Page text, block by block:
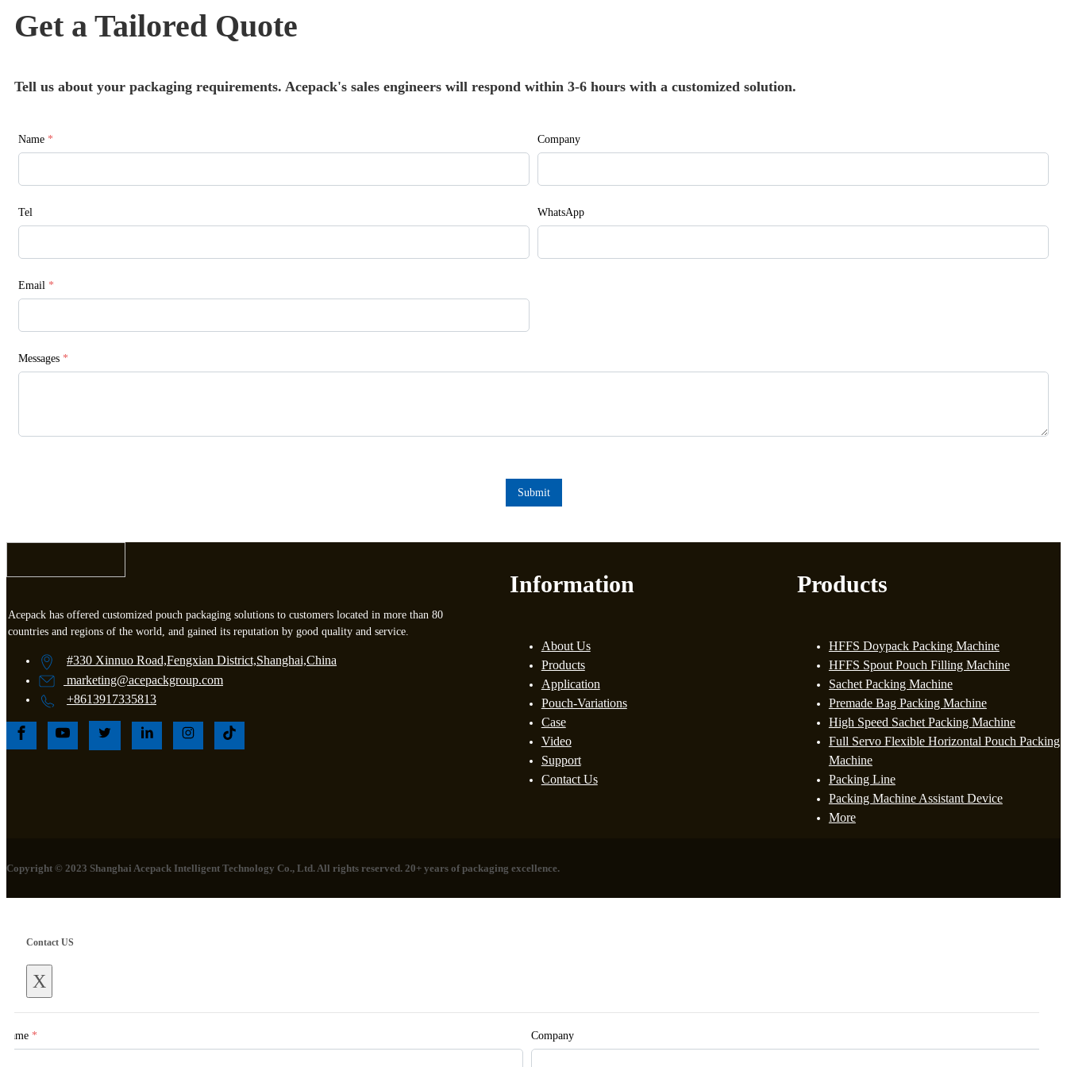
Get a Tailored Quote
Tell us about your packaging requirements. Acepack's sales engineers will respond within 3-6 hours with a customized solution.
Name * Company
Tel WhatsApp
Email *
Messages *
Submit
Acepack has offered customized pouch packaging solutions to customers located in more than 80
countries and regions of the world, and gained its reputation by good quality and service.
#330 Xinnuo Road,Fengxian District,Shanghai,China
marketing@acepackgroup.com
+8613917335813
Information
About Us
Products
Application
Pouch-Variations
Case
Video
Support
Contact Us
Products
HFFS Doypack Packing Machine
HFFS Spout Pouch Filling Machine
Sachet Packing Machine
Premade Bag Packing Machine
High Speed Sachet Packing Machine
Full Servo Flexible Horizontal Pouch Packing
Machine
Packing Line
Packing Machine Assistant Device
More
Copyright © 2023 Shanghai Acepack Intelligent Technology Co., Ltd. All rights reserved. 20+ years of packaging excellence.
Contact US
X
Name * Company